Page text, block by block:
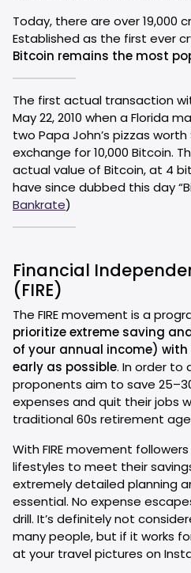
Today, there are over 19,000
Established as the first ever
Bitcoin remains the most
The first actual transaction
May 22, 2010 when a Florida
two Papa John’s pizzas
exchange for 10,000 Bitcoin.
actual value of Bitcoin, at 4
have since dubbed this day
Bankrate)
Financial
(FIRE)
The FIRE movement is a
prioritize extreme saving
of your annual income)
early as possible. In order to
proponents aim to save
expenses and quit their jobs
traditional 60s retirement
With FIRE movement
lifestyles to meet their
extremely detailed planning
essential. No expense
drill. It’s definitely not
many people, but if it works
at your travel pictures on